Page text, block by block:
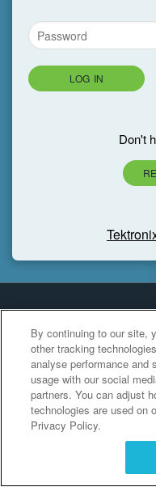
LOG IN
Don't
By continuing to our site,
other tracking
analyse performance and
usage with our social
partners. You can adjust
technologies are used on
Privacy Policy.